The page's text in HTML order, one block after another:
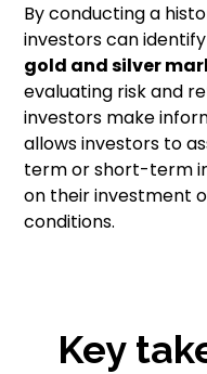
By conducting a
investors can
gold and silver
evaluating risk and
investors make
allows investors to
term or short-term
on their investment
conditions.
Key